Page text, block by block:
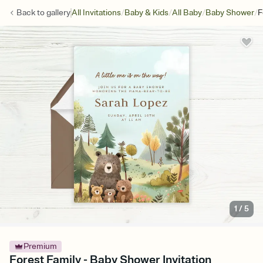
Back togalleryAll Invitations/Baby & Kids/All Baby/Baby Shower/
1 /5
Premium
Forest Family - Baby Shower Invitation